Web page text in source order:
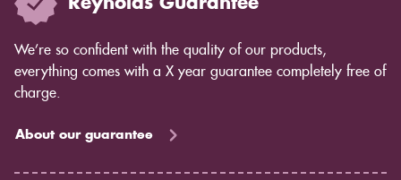
Reynolds Guarantee
We’re so confident with the quality of our products,
everything comes with a X year guarantee completely free of
charge.
About our guarantee